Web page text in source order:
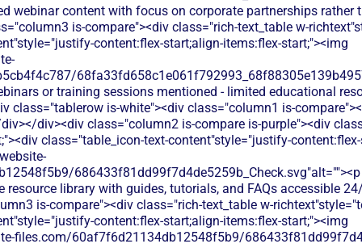
webinar content with focus on corporate partnerships
is-compare"><div class="rich-text_table w-
content:flex-start;align-items:flex-start;"><img
or training sessions mentioned - limited educational
class="tablerow is-white"><div class="column1 is-
div><div class="column2 is-compare is-purple"><div
class="table_icon-text-content"style="justify-
686433f81dd99f7d4de5259b_Check.svg"alt=""><p
resource library with guides, tutorials, and FAQs accessible
is-compare"><div class="rich-text_table w-
content:flex-start;align-items:flex-start;"><img
files.com/60af7f6d21134db12548f5b9/